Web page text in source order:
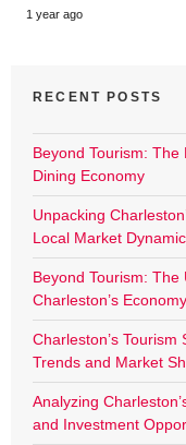
1 year ago
RECENT POSTS
Beyond Tourism: The
Dining Economy
Unpacking
Local Market
Beyond Tourism:
Charleston’s Economy
Charleston’s
Trends and Market
Analyzing
and Investment